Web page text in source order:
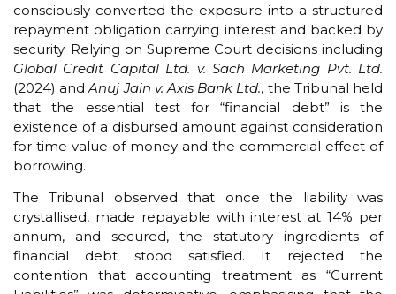
consciously converted the exposure into a structured
repayment obligation carrying interest and backed by
security. Relying on Supreme Court decisions including
Global Credit Capital Ltd. v. Sach Marketing Pvt. Ltd.
(2024) andAnuj Jain v. Axis Bank Ltd., the Tribunal held
that the essential test for “financial debt” is the
existence of a disbursed amount against consideration
for time value of money and the commercial effect of
borrowing.
The Tribunal observed that once the liability was
crystallised, made repayable with interest at 14% per
annum, and secured, the statutory ingredients of
financial debt stood satisfied. It rejected the
contention that accounting treatment as “Current